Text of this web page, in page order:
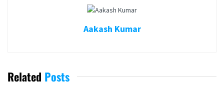
Aakash Kumar
Related Posts